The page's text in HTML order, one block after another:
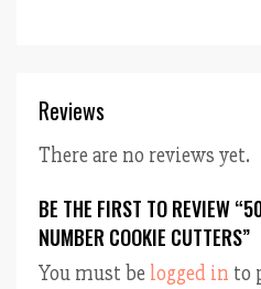
Reviews
There are no reviews yet.
BE THE FIRST TO REVIEW
NUMBER COOKIE CUTTERS”
You must be logged in to